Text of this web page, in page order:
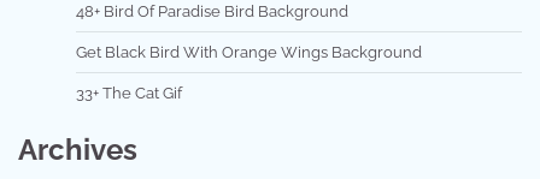
48+ Bird Of Paradise Bird Background
Get Black Bird With Orange Wings Background
33+ The Cat Gif
Archives